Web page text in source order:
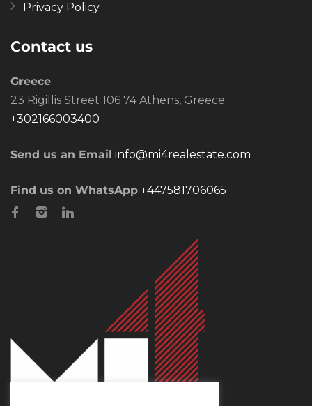
Privacy Policy
Contact us
Greece
23 Rigillis Street 106 74 Athens, Greece
+302166003400
Send us an Email info@mi4realestate.com
Find us on WhatsApp +447581706065